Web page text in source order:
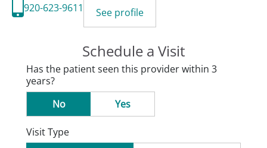
920-623-9611
See profile
Schedule a Visit
Has the patient seen this provider within 3
years?
No
Yes
Visit Type